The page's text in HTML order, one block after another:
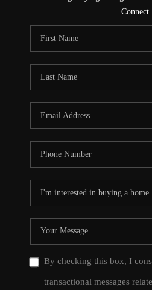
Connect
By checking this box, I
transactional messages